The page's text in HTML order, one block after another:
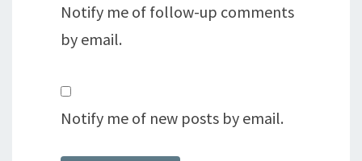
Notify me of follow-up comments
by email.
Notify me of new posts by email.